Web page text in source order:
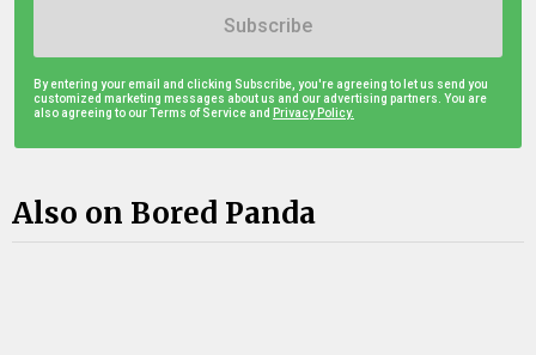
Subscribe
By entering your email and clicking Subscribe, you're agreeing to let us send you
customized marketing messages about us and our advertising partners. You are
also agreeing to our Terms of Service and Privacy Policy.
Also on Bored Panda